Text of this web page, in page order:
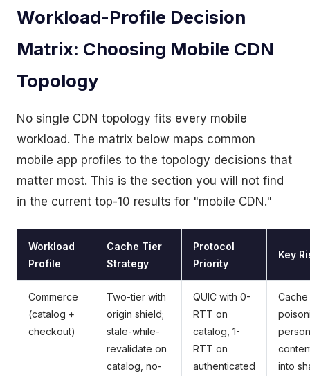
Workload-Profile Decision
Matrix: Choosing Mobile CDN
Topology
No single CDN topology fits every mobile
workload. The matrix below maps common
mobile app profiles to the topology decisions that
matter most. This is the section you will not find
in the current top-10 results for "mobile CDN."
Workload
Profile
Cache Tier
Strategy
Protocol
Priority
Key
Commerce
(catalog +
checkout)
Two-tier with
origin shield;
stale-while-
revalidate on
catalog, no-
QUIC with 0-
RTT on
catalog, 1-
RTT on
authenticated
Cache
into